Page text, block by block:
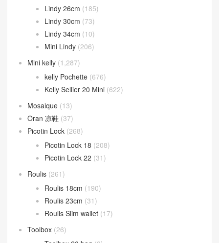
Lindy 26cm (185)
Lindy 30cm (73)
Lindy 34cm (10)
Mini Lindy (206)
Mini kelly (1,287)
kelly Pochette (676)
Kelly Sellier 20 Mini (622)
Mosaique (13)
Oran 凉鞋 (37)
Picotin Lock (268)
Picotin Lock 18 (208)
Picotin Lock 22 (31)
Roulis (261)
Roulis 18cm (190)
Roulis 23cm (31)
Roulis Slim wallet (17)
Toolbox (26)